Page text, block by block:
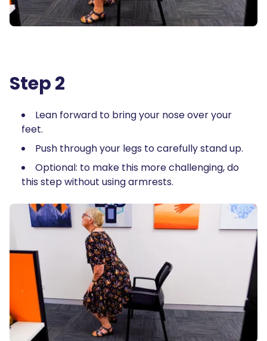
Step 2
Lean forward to bring your nose over your
feet.
Push through your legs to carefully stand up.
Optional: to make this more challenging, do
this step without using armrests.